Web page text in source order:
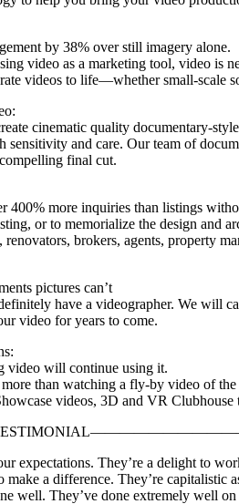
by 38% over still imagery alone.
video as a marketing tool, video is
videos to life—whether small-scale
cinematic quality documentary-
sensitivity and care. Our team of
final cut.
400% more inquiries than listings
or to memorialize the design and
brokers, agents, property
pictures can’t
have a videographer. We will
video for years to come.
video will continue using it.
than watching a fly-by video of
videos, 3D and VR Clubhouse
expectations. They’re a delight to
a difference. They’re capitalistic
well. They’ve done extremely well